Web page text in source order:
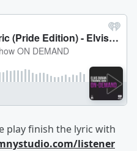
play finish the lyric with
listener